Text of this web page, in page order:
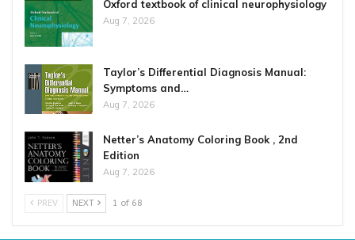
Oxford textbook of clinical neurophysiology
Aug 7, 2026
Taylor’s Differential Diagnosis Manual:
Symptoms and…
Aug 7, 2026
Netter’s Anatomy Coloring Book , 2nd
Edition
Aug 7, 2026
PREV NEXT 1 of 68